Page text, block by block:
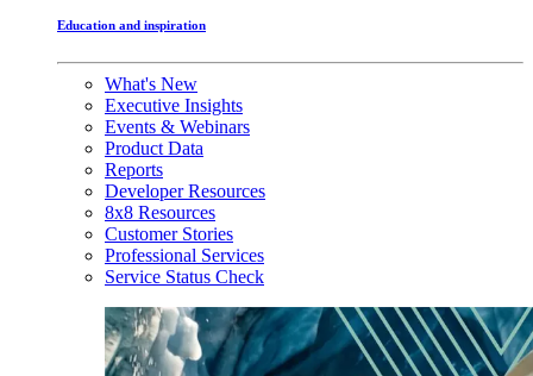
Education and inspiration
What's New
Executive Insights
Events & Webinars
Product Data
Reports
Developer Resources
8x8 Resources
Customer Stories
Professional Services
Service Status Check